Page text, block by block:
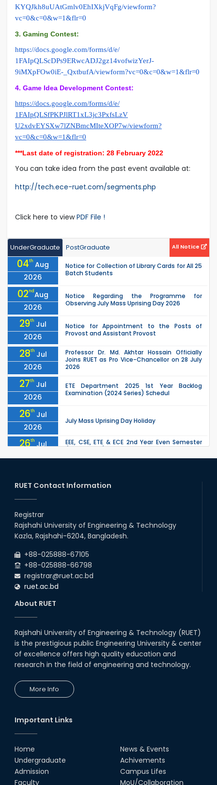
KYQJkh8uUAtGmlv0EhIXkjVqFg/viewform?
vc=0&c=0&w=1&flr=0
3. Gaming Contest:
https://docs.google.com/forms/d/e/
1FAIpQLScDPs9ERwcADJ2gz14vofwizYerJ-
9iMXpFOw0iE-_QxtbufA/viewform?vc=0&c=0&w=1&flr=0
4. Game Idea Development Contest:
https://docs.google.com/forms/d/e/
1FAIpQLSfPKPJlRT1xL3jc3PxfsLzV
U2xdvEYSXw7lZNBmcMIteXOP7w/viewform?
vc=0&c=0&w=1&flr=0
***Last date of registration: 28 February 2022
You can take idea from the past event available at:
http://tech.ece-ruet.com/segments.php
Click here to viewPDF File !
UnderGraduate PostGraduate All Notice
04th Aug
2026
Notice for Collection of Library Cards for All 25
Batch Students
02ndAug
2026
Notice Regarding the Programme for
Observing July Mass Uprising Day 2026
29th Jul
2026
Notice for Appointment to the Posts of
Provost and Assistant Provost
28th Jul
2026
Professor Dr. Md. Akhtar Hossain Officially
Joins RUET as Pro Vice-Chancellor on 28 July
2026
27th Jul
2026
ETE Department 2025 1st Year Backlog
Examination (2024 Series) Schedul
26th Jul
2026
July Mass Uprising Day Holiday
26th Jul
2026
EEE, CSE, ETE & ECE 2nd Year Even Semester
due to the Mid-Semester Recess.
2026
the Mid-Semester Recess.
26th
2026
22 Jul
Examination Schedule for the 1st Year
Backlog Examinations (2024 Series) of the
RUET Contact Information
Registrar
Rajshahi University of Engineering & Technology
Kazla, Rajshahi-6204, Bangladesh.
+88-025888-67105
+88-025888-66798
registrar@ruet.ac.bd
ruet.ac.bd
About RUET
Rajshahi University of Engineering & Technology (RUET)
is the prestigious public Engineering University & center
of excellence offers high quality education and
research in the field of engineering and technology.
More Info
Important Links
Home
Undergraduate
Admission
Faculty
News & Events
Achivements
Campus Lifes
MoU/Collaboration